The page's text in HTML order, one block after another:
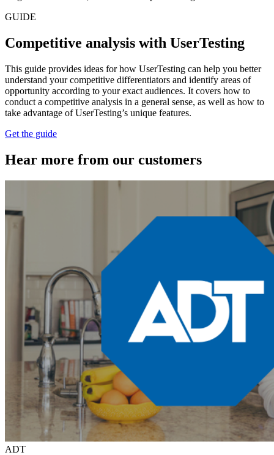
GUIDE
Competitive analysis with UserTesting
This guide provides ideas for how UserTesting can help you better
understand your competitive differentiators and identify areas of
opportunity according to your exact audiences. It covers how to
conduct a competitive analysis in a general sense, as well as how to
take advantage of UserTesting’s unique features.
Get the guide
Hear more from our customers
ADT